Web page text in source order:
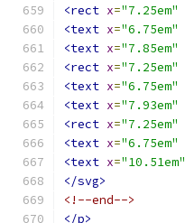
<rect x="7.25em"
<text x="6.75em"
<text x="7.85em"
<rect x="7.25em"
<text x="6.75em"
<text x="7.93em"
<rect x="7.25em"
<text x="6.75em"
<text x="10.51em"
</svg>
<!--end-->
</p>